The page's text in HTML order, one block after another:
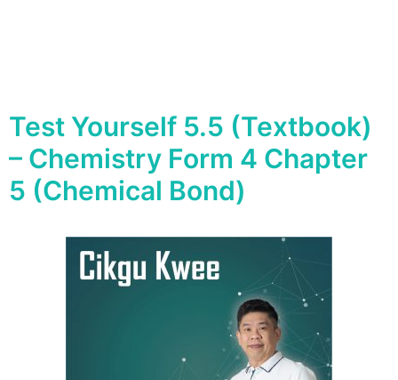
Test Yourself 5.5 (Textbook)
– Chemistry Form 4 Chapter
5 (Chemical Bond)